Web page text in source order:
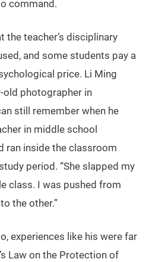
command.
the teacher’s disciplinary
and some students pay a
price. Li Ming
old photographer in
still remember when he
in middle school
ran inside the classroom
period. “She slapped my
class. I was pushed from
the other.”
experiences like his were far
Law on the Protection of